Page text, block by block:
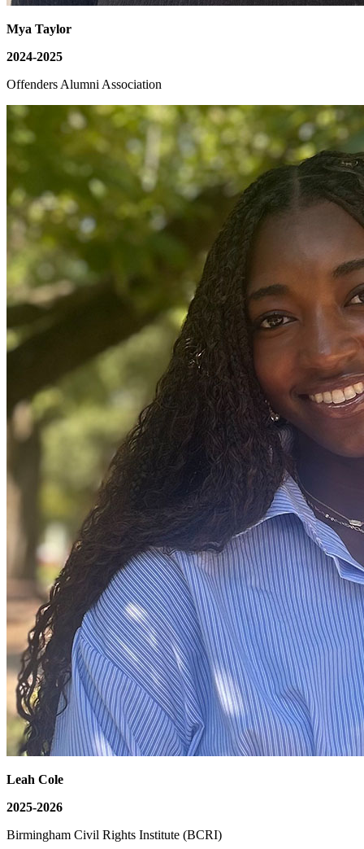
Mya Taylor
2024-2025
Offenders Alumni Association
Leah Cole
2025-2026
Birmingham Civil Rights Institute (BCRI)